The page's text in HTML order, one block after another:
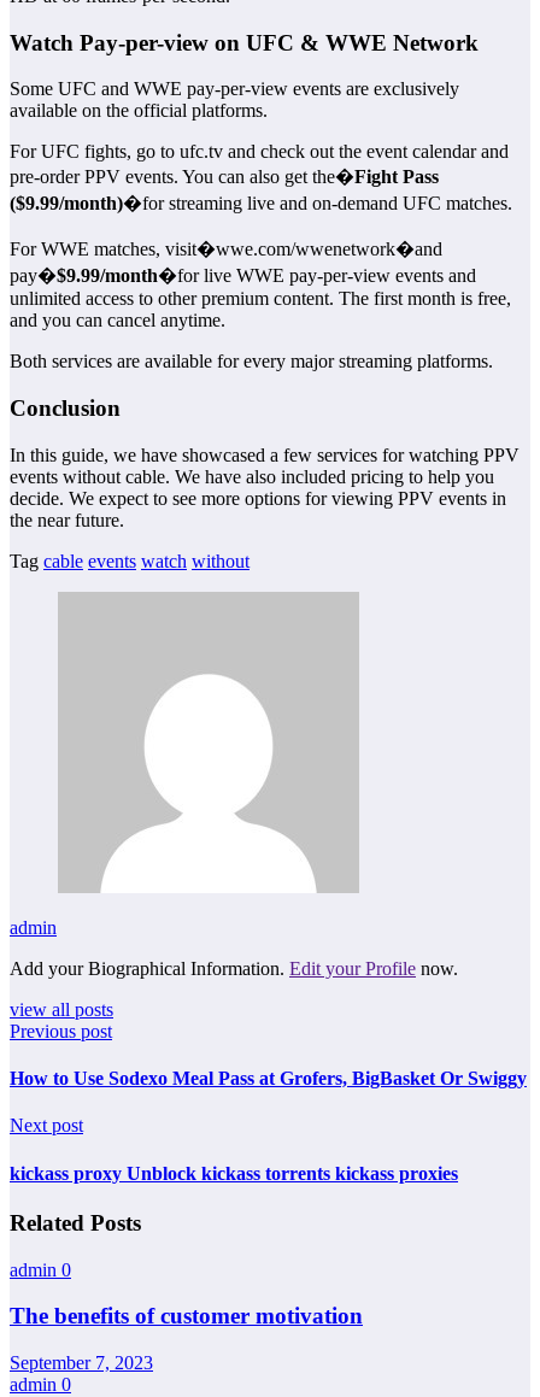
Watch Pay-per-view on UFC & WWE Network
Some UFC and WWE pay-per-view events are exclusively
available on the official platforms.
For UFC fights, go to ufc.tv and check out the event calendar and
pre-order PPV events. You can also get the�Fight Pass
($9.99/month)�for streaming live and on-demand UFC matches.
For WWE matches, visit�wwe.com/wwenetwork�and
pay�$9.99/month�for live WWE pay-per-view events and
unlimited access to other premium content. The first month is free,
and you can cancel anytime.
Both services are available for every major streaming platforms.
Conclusion
In this guide, we have showcased a few services for watching PPV
events without cable. We have also included pricing to help you
decide. We expect to see more options for viewing PPV events in
the near future.
Tag cable events watch without
admin
Add your Biographical Information. Edit your Profile now.
view all posts
Previous post
How to Use Sodexo Meal Pass at Grofers, BigBasket Or Swiggy
Next post
kickass proxy Unblock kickass torrents kickass proxies
Related Posts
admin 0
The benefits of customer motivation
September 7, 2023
admin 0